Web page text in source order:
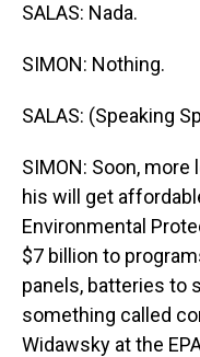
SALAS: Nada.
SIMON: Nothing.
SALAS: (Speaking
SIMON: Soon,
his will get
Environmental
$7 billion to
panels, batteries to
something called
Widawsky at the